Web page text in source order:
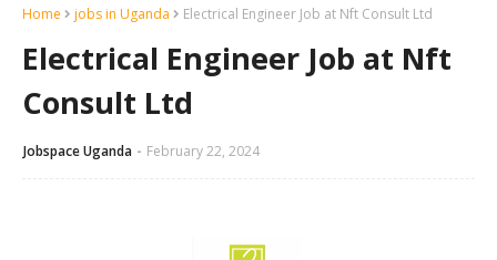
Home jobs in Uganda Electrical Engineer Job at Nft Consult Ltd
Electrical Engineer Job at Nft
Consult Ltd
Jobspace Uganda February 22, 2024